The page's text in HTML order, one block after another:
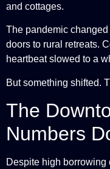
and cottages.
The pandemic
doors to rural retreats.
heartbeat slowed to a
But something shifted.
The
Numbers
Despite high borrowing